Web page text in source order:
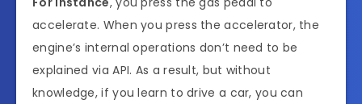
accelerate. When you press the accelerator, the
engine’s internal operations don’t need to be
explained via API. As a result, but without
knowledge, if you learn to drive a car, you can